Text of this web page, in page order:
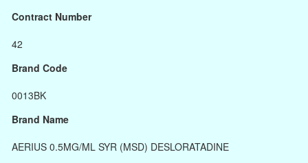
Contract Number
42
Brand Code
0013BK
Brand Name
AERIUS 0.5MG/ML SYR (MSD) DESLORATADINE